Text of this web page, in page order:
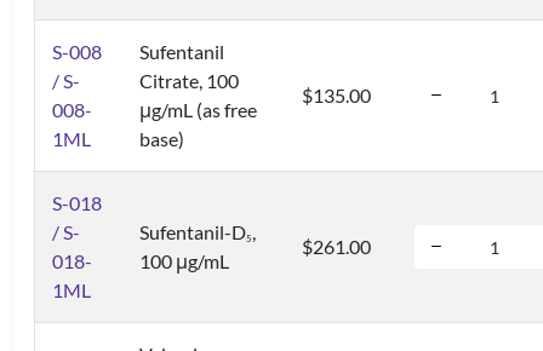
S-008
/ S-
008-
1ML
Sufentanil
Citrate, 100
μg/mL (as free
base)
$135.00
S-018
/ S-
018-
1ML
Sufentanil-D5 ,
100 μg/mL
$261.00